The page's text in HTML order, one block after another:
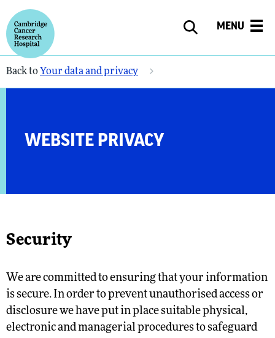
MENU
Back to Your data and privacy
WEBSITE PRIVACY
Security
We are committed to ensuring that your information
is secure. In order to prevent unauthorised access or
disclosure we have put in place suitable physical,
electronic and managerial procedures to safeguard